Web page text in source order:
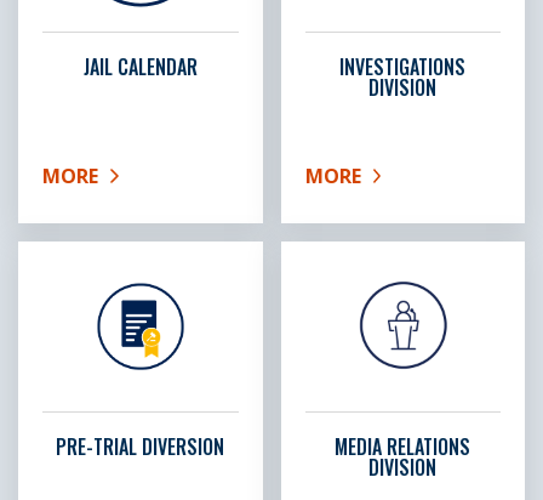
JAIL CALENDAR
MORE
ABOUT JAIL CALENDAR
INVESTIGATIONS
DIVISION
MORE
ABOUT
PRE-TRIAL DIVERSION MEDIA RELATIONS
DIVISION